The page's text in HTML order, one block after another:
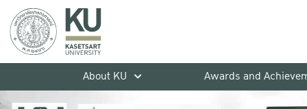
About KU Awards and